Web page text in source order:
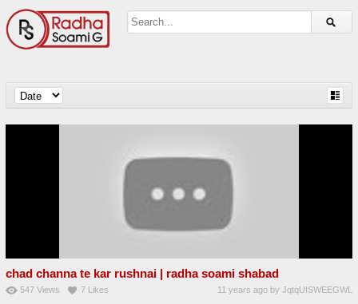
chad channa te kar rushnai | radha soami shabad
547 Views 7 Likes 11 years ago byJqtqUISWEEGWL